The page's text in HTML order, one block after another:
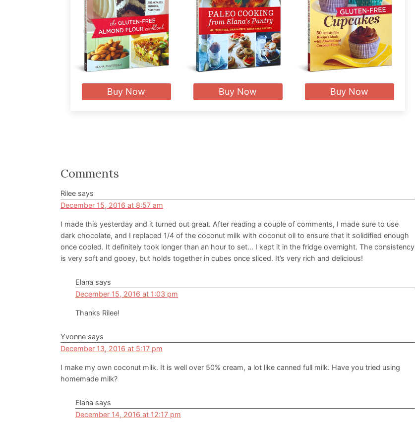
Buy Now Buy Now Buy Now
Reader
Interactions
Comments
Rilee says
December 15, 2016 at 8:57 am
I made this yesterday and it turned out great. After reading a couple of comments, I made sure to use
dark chocolate, and I replaced 1/4 of the coconut milk with coconut oil to ensure that it solidified enough
once cooled. It definitely took longer than an hour to set… I kept it in the fridge overnight. The consistency
is very soft and gooey, but holds together in cubes once sliced. It’s very rich and delicious!
Elana says
December 15, 2016 at 1:03 pm
Thanks Rilee!
Yvonne says
December 13, 2016 at 5:17 pm
I make my own coconut milk. It is well over 50% cream, a lot like canned full milk. Have you tried using
homemade milk?
Elana says
December 14, 2016 at 12:17 pm